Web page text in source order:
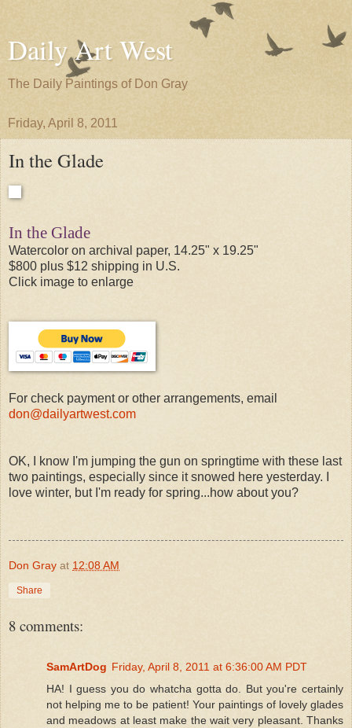
Daily Art West
The Daily Paintings of Don Gray
Friday, April 8, 2011
In the Glade
In the Glade
Watercolor on archival paper, 14.25" x 19.25"
$800 plus $12 shipping in U.S.
Click image to enlarge
For check payment or other arrangements, email
don@dailyartwest.com
OK, I know I'm jumping the gun on springtime with these last
two paintings, especially since it snowed here yesterday. I
love winter, but I'm ready for spring...how about you?
Don Gray at 12:08 AM
Share
8 comments:
SamArtDog Friday, April 8, 2011 at 6:36:00 AM PDT
HA! I guess you do whatcha gotta do. But you're certainly
not helping me to be patient! Your paintings of lovely glades
and meadows at least make the wait very pleasant. Thanks